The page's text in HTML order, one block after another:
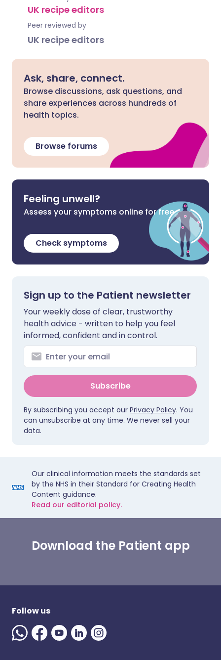
UK recipe editors
Peer reviewed by
UK recipe editors
Ask, share, connect.
Browse discussions, ask questions, and
share experiences across hundreds of
health topics.
Browse forums
Feeling unwell?
Assess your symptoms online for free
Check symptoms
Sign up to the Patient newsletter
Your weekly dose of clear, trustworthy
health advice - written to help you feel
informed, confident and in control.
Subscribe
By subscribing you accept our Privacy Policy. You
can unsubscribe at any time. We never sell your
data.
Our clinical information meets the standards set
by the NHS in their Standard for Creating Health
Content guidance.
Read our editorial policy.
Download the Patient app
Follow us